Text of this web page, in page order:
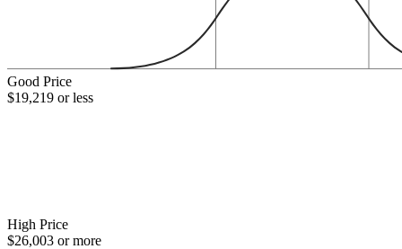
Good Price
$19,219 or less
High Price
$26,003 or more